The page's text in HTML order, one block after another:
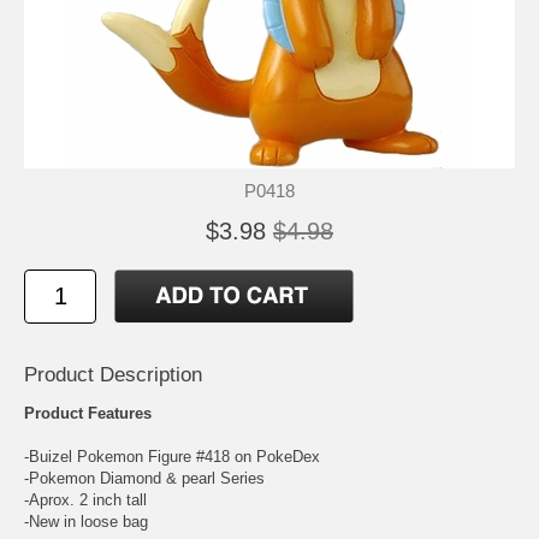
P0418
$3.98 $4.98
Product Description
Product Features
-Buizel Pokemon Figure #418 on PokeDex
-Pokemon Diamond & pearl Series
-Aprox. 2 inch tall
-New in loose bag